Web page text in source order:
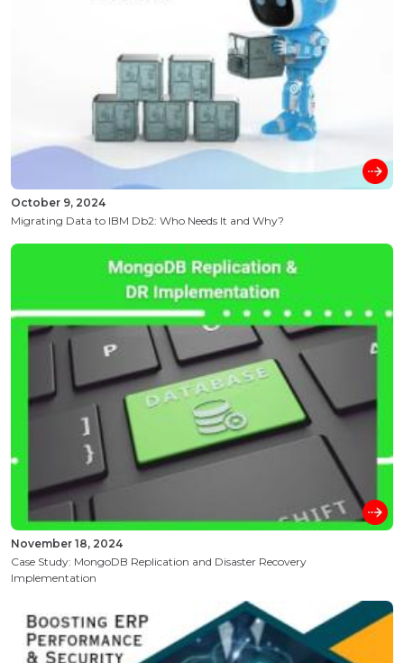
October 9, 2024
Migrating Data to IBM Db2: Who Needs It and Why?
November 18, 2024
Case Study: MongoDB Replication and Disaster Recovery
Implementation